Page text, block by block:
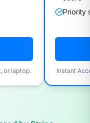
or laptop.
Priority
Instant